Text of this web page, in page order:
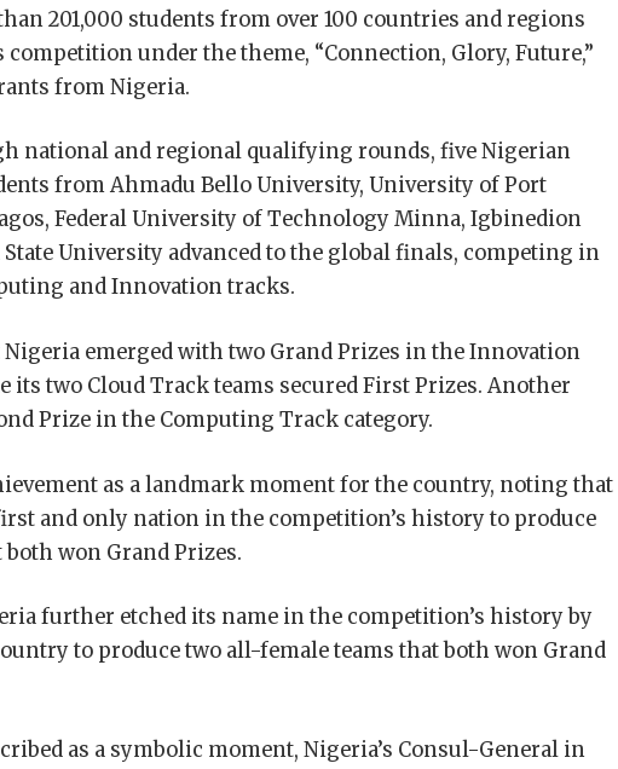
201,000 students from over 100 countries and regions
under the theme, “Connection, Glory, Future,”
from Nigeria.
national and regional qualifying rounds, five Nigerian
from Ahmadu Bello University, University of Port
Federal University of Technology Minna, Igbinedion
State University advanced to the global finals, competing in
and Innovation tracks.
emerged with two Grand Prizes in the Innovation
its two Cloud Track teams secured First Prizes. Another
Prize in the Computing Track category.
as a landmark moment for the country, noting that
and only nation in the competition’s history to produce
won Grand Prizes.
further etched its name in the competition’s history by
to produce two all-female teams that both won Grand
as a symbolic moment, Nigeria’s Consul-General in